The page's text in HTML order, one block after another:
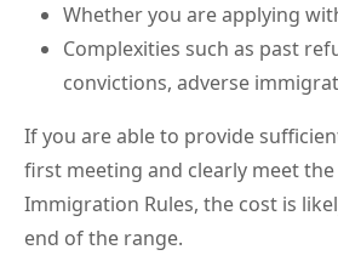
Whether you are applying
Complexities such as past
convictions, adverse
If you are able to provide
first meeting and clearly meet
Immigration Rules, the cost is
end of the range.